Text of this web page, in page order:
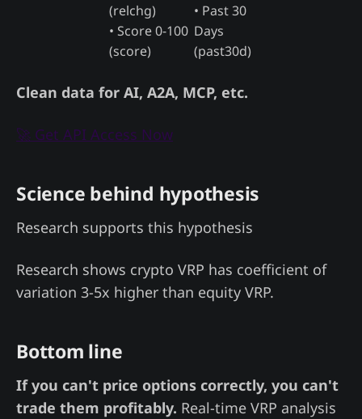
(relchg)
• Score 0-100
(score)
• Past 30
Days
(past30d)
Clean data for AI, A2A, MCP, etc.
🚀 Get API Access Now
Science behind hypothesis
Research supports this hypothesis
Research shows crypto VRP has coefficient of
variation 3-5x higher than equity VRP.
Bottom line
If you can't price options correctly, you can't
trade them profitably. Real-time VRP analysis